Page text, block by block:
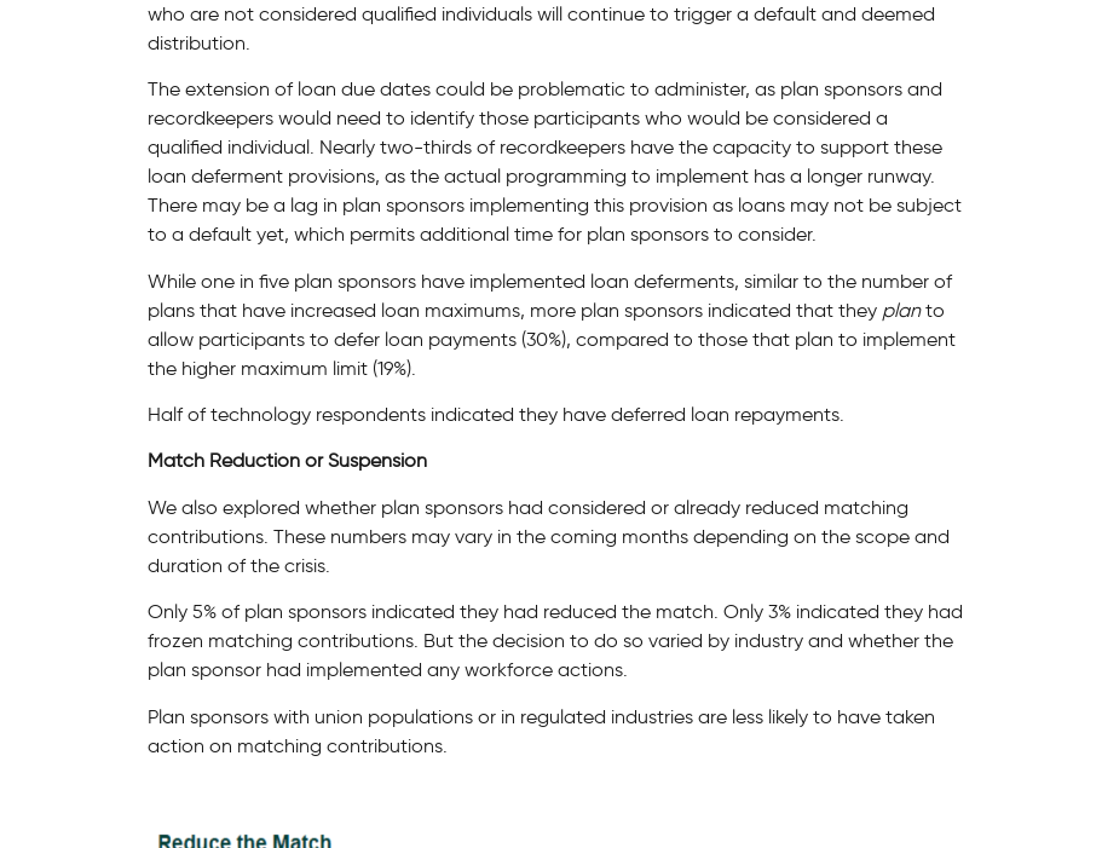
who are not considered qualified individuals will continue to trigger a default and deemed
distribution.
The extension of loan due dates could be problematic to administer, as plan sponsors and
recordkeepers would need to identify those participants who would be considered a
qualified individual. Nearly two-thirds of recordkeepers have the capacity to support these
loan deferment provisions, as the actual programming to implement has a longer runway.
There may be a lag in plan sponsors implementing this provision as loans may not be subject
to a default yet, which permits additional time for plan sponsors to consider.
While one in five plan sponsors have implemented loan deferments, similar to the number of
plans that have increased loan maximums, more plan sponsors indicated that they planto
allow participants to defer loan payments (30%), compared to those that plan to implement
the higher maximum limit (19%).
Half of technology respondents indicated they have deferred loan repayments.
Match Reduction or Suspension
We also explored whether plan sponsors had considered or already reduced matching
contributions. These numbers may vary in the coming months depending on the scope and
duration of the crisis.
Only 5% of plan sponsors indicated they had reduced the match. Only 3% indicated they had
frozen matching contributions. But the decision to do so varied by industry and whether the
plan sponsor had implemented any workforce actions.
Plan sponsors with union populations or in regulated industries are less likely to have taken
action on matching contributions.